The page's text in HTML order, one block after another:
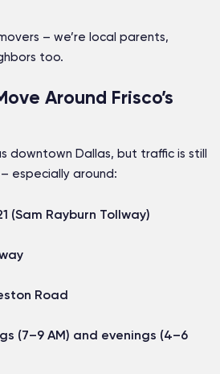
– we’re local parents,
too.
Around Frisco’s
downtown Dallas, but traffic is still
especially around:
(Sam Rayburn Tollway)
Road
(7–9 AM) and evenings (4–6